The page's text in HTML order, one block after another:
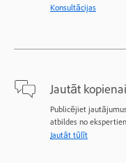
Konsultācijas
Jautāt kopienai
Publicējiet
atbildes no
Jautāt tūlīt